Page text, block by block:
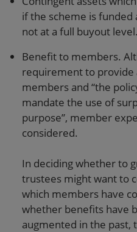
if the scheme is
not at a full buyout level.
Benefit to members.
requirement to
members and “the
mandate the use of
purpose”, member
considered.
In deciding whether to
trustees might want to
which members have
whether benefits have
augmented in the past,